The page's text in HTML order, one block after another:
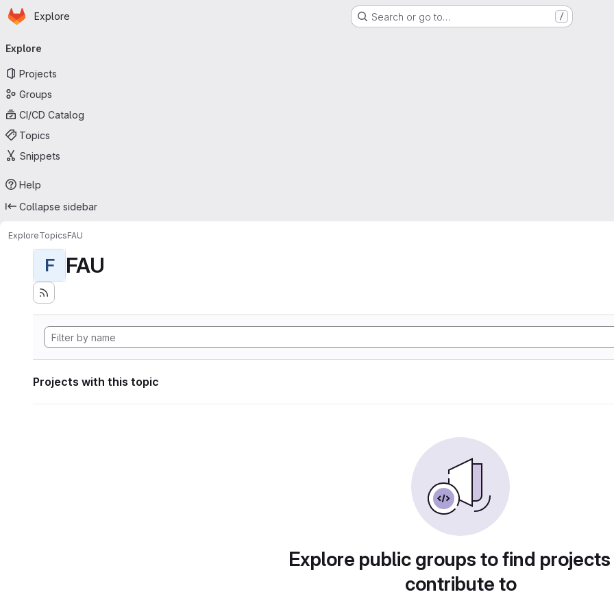
Skip to main content
Homepage
Explore Search or go to… /
navigation
Explore
Projects
Groups
CI/CD Catalog
Topics
Snippets
Help
Collapse sidebar
ExploreTopicsFAU
F FAU
Projects with this topic
Explore public groups to find
contribute to